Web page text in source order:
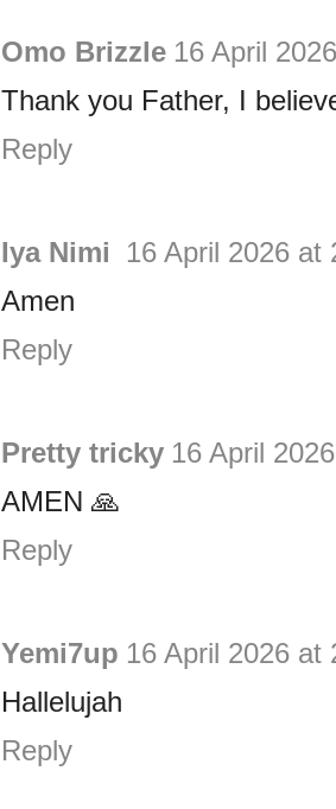
Omo Brizzle 16 April
Thank you Father, I
Reply
Iya Nimi
16 April 2026 at
Amen
Reply
Pretty tricky 16 April
AMEN 🙏
Reply
Yemi7up 16 April 2026 at
Hallelujah
Reply